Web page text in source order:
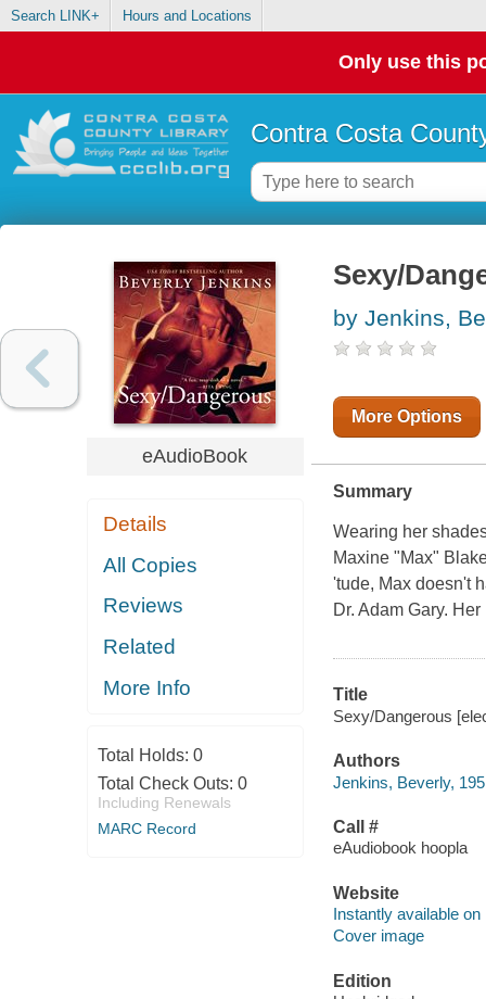
Search LINK+ Hours and Locations
Only use this
Contra Costa
eAudioBook
Details
All Copies
Reviews
Related
More Info
Total Holds: 0
Total Check Outs: 0
Including Renewals
MARC Record
Sexy/
by Jenkins,
More Options
Summary
Wearing her
Maxine "Max"
'tude, Max doesn't
Dr. Adam Gary.
Title
Sexy/Dangerous
Authors
Jenkins, Beverly,
Call #
eAudiobook hoopla
Website
Instantly available on
Cover image
Edition